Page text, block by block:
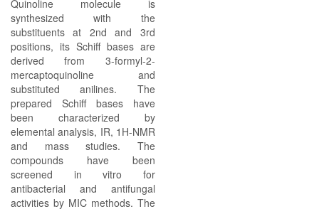
Quinoline molecule is
synthesized with the
substituents at 2nd and 3rd
positions, its Schiff bases are
derived from 3-formyl-2-
mercaptoquinoline and
substituted anilines. The
prepared Schiff bases have
been characterized by
elemental analysis, IR, 1H-NMR
and mass studies. The
compounds have been
screened in vitro for
antibacterial and antifungal
activities by MIC methods. The